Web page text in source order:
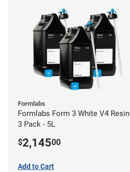
Formlabs
Formlabs Form 3 White V4 Resin
3 Pack - 5L
$2,14500
Add to Cart